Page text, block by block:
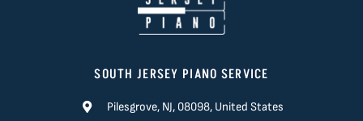
SOUTH JERSEY PIANO SERVICE
Pilesgrove, NJ, 08098, United States